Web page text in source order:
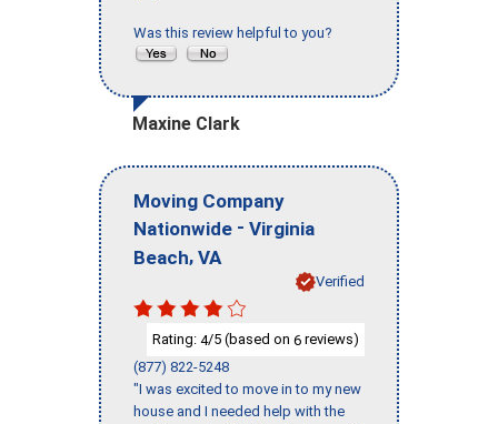
Was this review helpful to you?
Maxine Clark
Moving Company
Nationwide - Virginia
Beach, VA
Verified
Rating: 4/5 (based on 6 reviews)
(877) 822-5248
"I was excited to move in to my new
house and I needed help with the